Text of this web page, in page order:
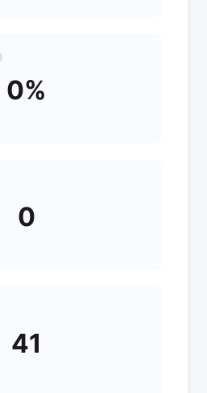
0%
0
41